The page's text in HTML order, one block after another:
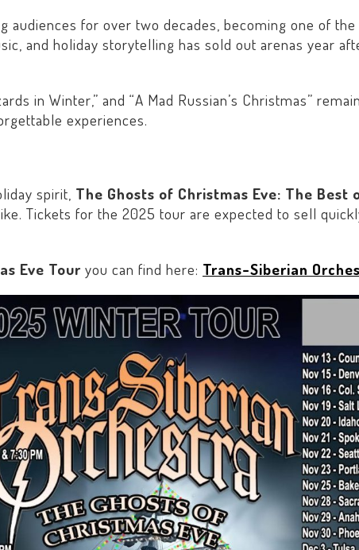
audiences for over two decades, becoming one of
and holiday storytelling has sold out arenas year
in Winter,” and “A Mad Russian’s Christmas”
experiences.
spirit, The Ghosts of Christmas Eve: The Best
Tickets for the 2025 tour are expected to sell
Eve Tour you can find here: Trans-Siberian